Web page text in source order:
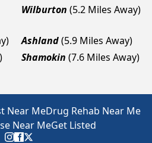
Wilburton (5.2 Miles Away)
Ashland(5.9 Miles Away)
Shamokin (7.6 Miles Away)
Near MeDrug Rehab Near Me
Near MeGet Listed